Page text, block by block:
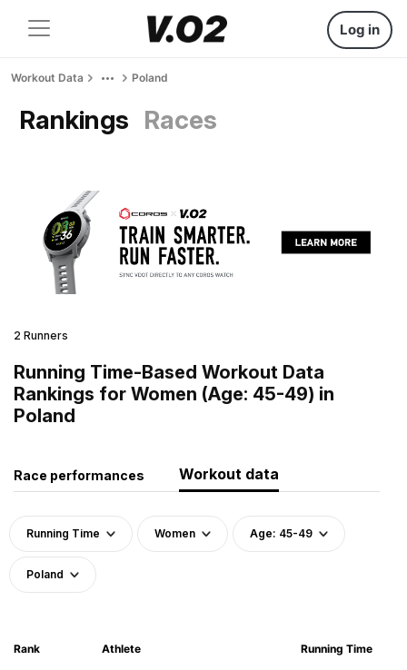
Log in
Workout Data Poland
Rankings Races
2 Runners
Running Time-Based Workout Data
Rankings for Women (Age: 45-49) in
Poland
Race performances Workout data
Running Time Women Age: 45-49
Poland
Rank Athlete Running Time